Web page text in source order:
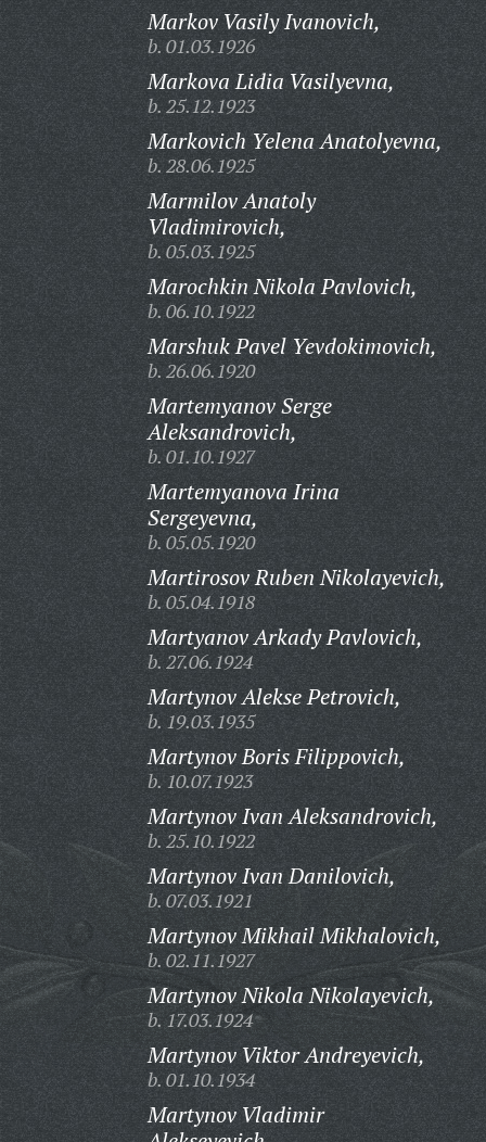
Markov Vasily Ivanovich,
b. 01.03.1926
Markova Lidia Vasilyevna,
b. 25.12.1923
Markovich Yelena Anatolyevna,
b. 28.06.1925
Marmilov Anatoly
Vladimirovich,
b. 05.03.1925
Marochkin Nikola Pavlovich,
b. 06.10.1922
Marshuk Pavel Yevdokimovich,
b. 26.06.1920
Martemyanov Serge
Aleksandrovich,
b. 01.10.1927
Martemyanova Irina
Sergeyevna,
b. 05.05.1920
Martirosov Ruben Nikolayevich,
b. 05.04.1918
Martyanov Arkady Pavlovich,
b. 27.06.1924
Martynov Alekse Petrovich,
b. 19.03.1935
Martynov Boris Filippovich,
b. 10.07.1923
Martynov Ivan Aleksandrovich,
b. 25.10.1922
Martynov Ivan Danilovich,
b. 07.03.1921
Martynov Mikhail Mikhalovich,
b. 02.11.1927
Martynov Nikola Nikolayevich,
b. 17.03.1924
Martynov Viktor Andreyevich,
b. 01.10.1934
Martynov Vladimir